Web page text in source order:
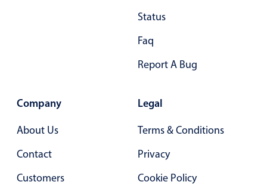
Status
Faq
Report A Bug
Company
About Us
Contact
Customers
Legal
Terms & Conditions
Privacy
Cookie Policy